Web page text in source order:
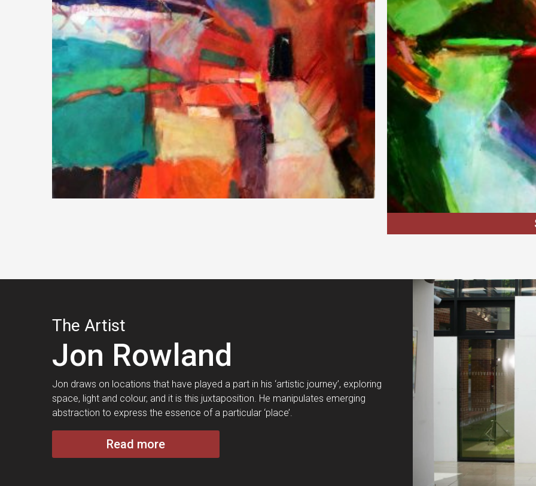
The Artist
Jon Rowland
Jon draws on locations that have played a part in his ‘artistic journey’, exploring
space, light and colour, and it is this juxtaposition. He manipulates emerging
abstraction to express the essence of a particular ‘place’.
Read more